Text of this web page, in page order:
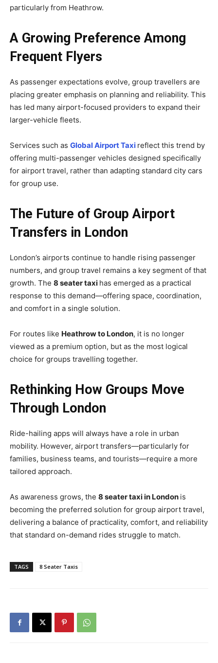
particularly from Heathrow.
A Growing Preference Among
Frequent Flyers
As passenger expectations evolve, group travellers are
placing greater emphasis on planning and reliability. This
has led many airport-focused providers to expand their
larger-vehicle fleets.
Services such as Global Airport Taxi reflect this trend by
offering multi-passenger vehicles designed specifically
for airport travel, rather than adapting standard city cars
for group use.
The Future of Group Airport
Transfers in London
London’s airports continue to handle rising passenger
numbers, and group travel remains a key segment of that
growth. The 8 seater taxi has emerged as a practical
response to this demand—offering space, coordination,
and comfort in a single solution.
For routes like Heathrow to London, it is no longer
viewed as a premium option, but as the most logical
choice for groups travelling together.
Rethinking How Groups Move
Through London
Ride-hailing apps will always have a role in urban
mobility. However, airport transfers—particularly for
families, business teams, and tourists—require a more
tailored approach.
As awareness grows, the 8 seater taxi in London is
becoming the preferred solution for group airport travel,
delivering a balance of practicality, comfort, and reliability
that standard on-demand rides struggle to match.
TAGS 8 Seater Taxis